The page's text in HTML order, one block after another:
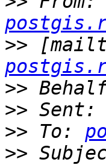
>>
>>
>>
>> To:
>>